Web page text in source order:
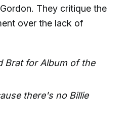
They critique the
over the lack of
Brat for Album of the
there's no Billie